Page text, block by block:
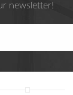
newsletter!